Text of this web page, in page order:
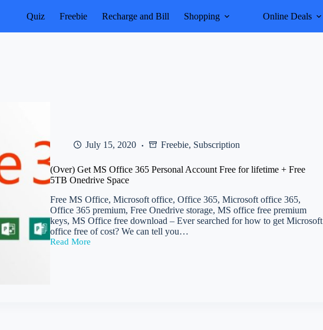
Quiz Freebie Recharge and Bill Shopping Online Deals
July 15, 2020 Freebie, Subscription
(Over) Get MS Office 365 Personal Account Free for lifetime + Free
5TB Onedrive Space
Free MS Office, Microsoft office, Office 365, Microsoft office 365,
Office 365 premium, Free Onedrive storage, MS office free premium
keys, MS Office free download – Ever searched for how to get Microsoft
office free of cost? We can tell you…
Read More
(Over)